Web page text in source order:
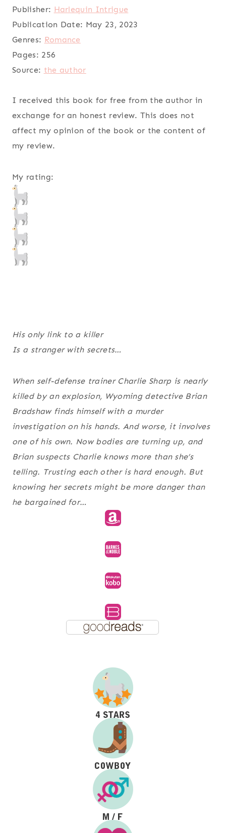
Publisher: Harlequin Intrigue
Publication Date: May 23, 2023
Genres: Romance
Pages: 256
Source: the author
I received this book for free from the author in
exchange for an honest review. This does not
affect my opinion of the book or the content of
my review.
My rating:
His only link to a killer
Is a stranger with secrets…
When self-defense trainer Charlie Sharp is nearly
killed by an explosion, Wyoming detective Brian
Bradshaw finds himself with a murder
investigation on his hands. And worse, it involves
one of his own. Now bodies are turning up, and
Brian suspects Charlie knows more than she’s
telling. Trusting each other is hard enough. But
knowing her secrets might be more danger than
he bargained for…